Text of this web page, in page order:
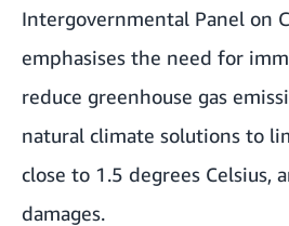
Intergovernmental Panel on
emphasises the need for
reduce greenhouse gas
natural climate solutions to
close to 1.5 degrees Celsius,
damages.